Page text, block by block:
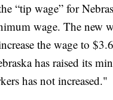
“tip wage” for
wage. The new
the wage to
has raised its
has not increased."